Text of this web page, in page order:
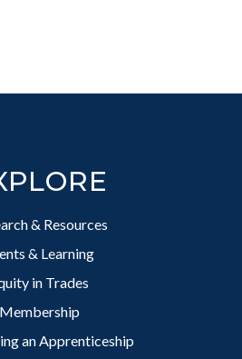
& Resources
& Learning
in Trades
Membership
an Apprenticeship